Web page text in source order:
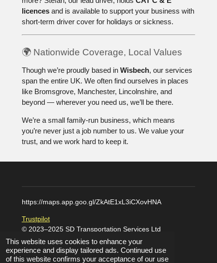
This website uses cookies to enhance your
experience and display tailored ads. Continued use
of this website confirms your acceptance of our use
licencesand is available to support your business with
short-term driver cover for holidays or sickness.
🌍 Nationwide Coverage, Local Values
Though we’re proudly based in Wisbech, our services
span the entire UK. We often find ourselves in places
like Bromsgrove, Manchester, Lincolnshire, and
beyond — wherever you need us, we’ll be there.
We’re a small family-run business, which means
you’re never just a job number to us. We value your
trust, and we work hard to keep it.
https://maps.app.goo.gl/ZkAtE1xL3iCXovHNA
Trustpilot
© 2023–2025 SD Transportation Services Ltd
Powered byWebador